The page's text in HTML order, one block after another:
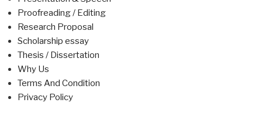
Proofreading / Editing
Research Proposal
Scholarship essay
Thesis / Dissertation
Why Us
Terms And Condition
Privacy Policy